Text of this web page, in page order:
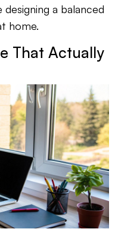
a balanced
home.
That Actually